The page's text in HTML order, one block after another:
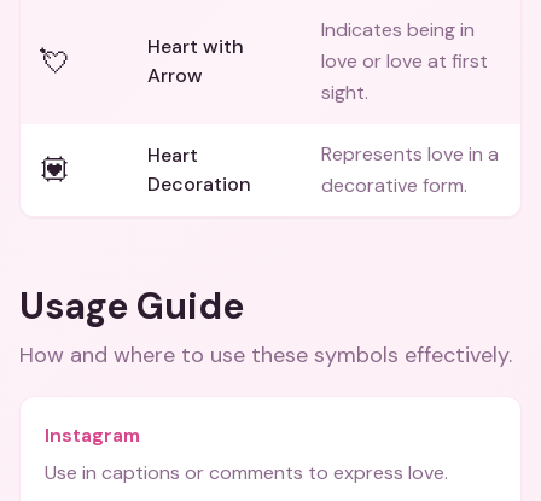
💘
Heart with
Arrow
Indicates being in
love or love at first
sight.
💟
Heart
Decoration
Represents love in a
decorative form.
Usage Guide
How and where to use these symbols effectively.
Instagram
Use in captions or comments to express love.